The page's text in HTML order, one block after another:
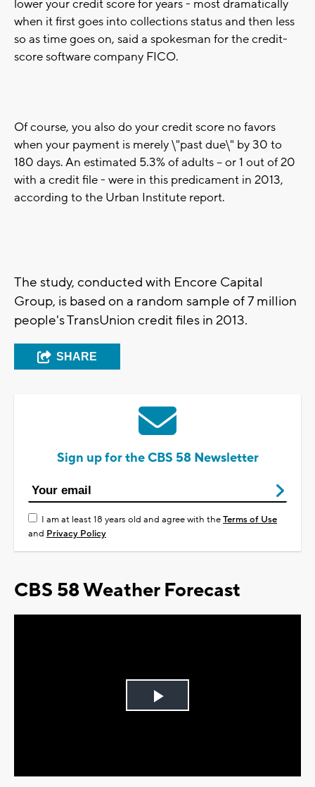
lower your credit score for years - most dramatically
when it first goes into collections status and then less
so as time goes on, said a spokesman for the credit-
score software company FICO.
Of course, you also do your credit score no favors
when your payment is merely \"past due\" by 30 to
180 days. An estimated 5.3% of adults -- or 1 out of 20
with a credit file - were in this predicament in 2013,
according to the Urban Institute report.
The study, conducted with Encore Capital
Group, is based on a random sample of 7 million
people's TransUnion credit files in 2013.
SHARE
Sign up for the CBS 58 Newsletter
I am at least 18 years old and agree with theTerms of Use
and Privacy Policy
CBS 58 Weather Forecast
Play